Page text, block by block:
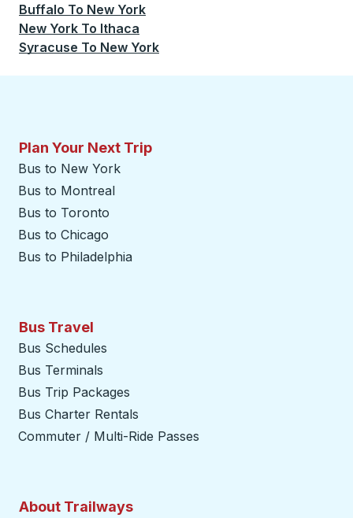
Buffalo To New York
New York To Ithaca
Syracuse To New York
Plan Your Next Trip
Bus to New York
Bus to Montreal
Bus to Toronto
Bus to Chicago
Bus to Philadelphia
Bus Travel
Bus Schedules
Bus Terminals
Bus Trip Packages
Bus Charter Rentals
Commuter / Multi-Ride Passes
About Trailways